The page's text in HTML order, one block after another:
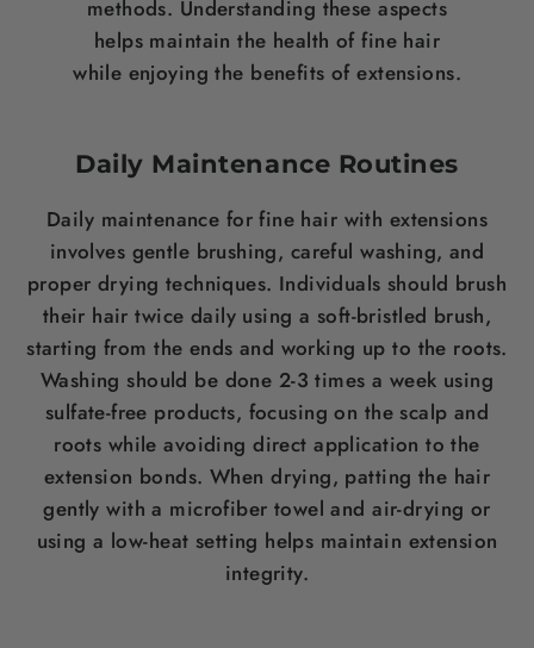
methods. Understanding these aspects
helps maintain the health of fine hair
while enjoying the benefits of extensions.
Daily Maintenance Routines
Daily maintenance for fine hair with extensions
involves gentle brushing, careful washing, and
proper drying techniques. Individuals should brush
their hair twice daily using a soft-bristled brush,
starting from the ends and working up to the roots.
Washing should be done 2-3 times a week using
sulfate-free products, focusing on thescalp and
roots while avoiding direct application to the
extension bonds. When drying, patting the hair
gently with a microfiber towel and air-drying or
using a low-heat setting helps maintain extension
integrity.